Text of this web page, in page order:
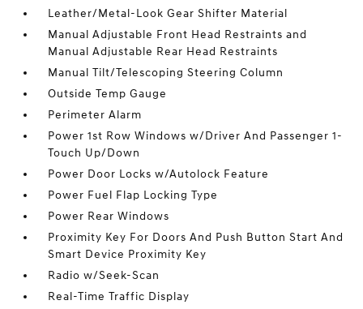
Leather/Metal-Look Gear Shifter Material
Manual Adjustable Front Head Restraints and
Manual Adjustable Rear Head Restraints
Manual Tilt/Telescoping Steering Column
Outside Temp Gauge
Perimeter Alarm
Power 1st Row Windows w/Driver And Passenger 1-
Touch Up/Down
Power Door Locks w/Autolock Feature
Power Fuel Flap Locking Type
Power Rear Windows
Proximity Key For Doors And Push Button Start And
Smart Device Proximity Key
Radio w/Seek-Scan
Real-Time Traffic Display